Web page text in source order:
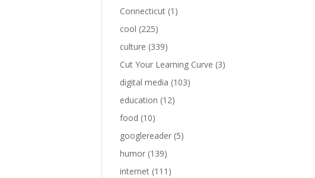
Connecticut (1)
cool (225)
culture (339)
Cut Your Learning Curve (3)
digital media (103)
education (12)
food (10)
googlereader (5)
humor (139)
internet (111)